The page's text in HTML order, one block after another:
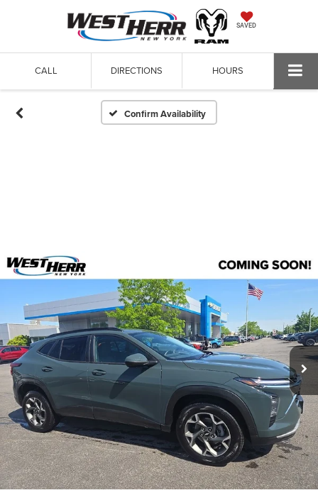
SAVED
CALL DIRECTIONS HOURS
Confirm Availability